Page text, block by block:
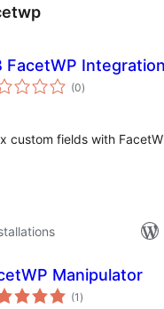
FacetWP Integration
(0total
ratings
)
custom fields with
Manipulator
(1 total
ratings
)